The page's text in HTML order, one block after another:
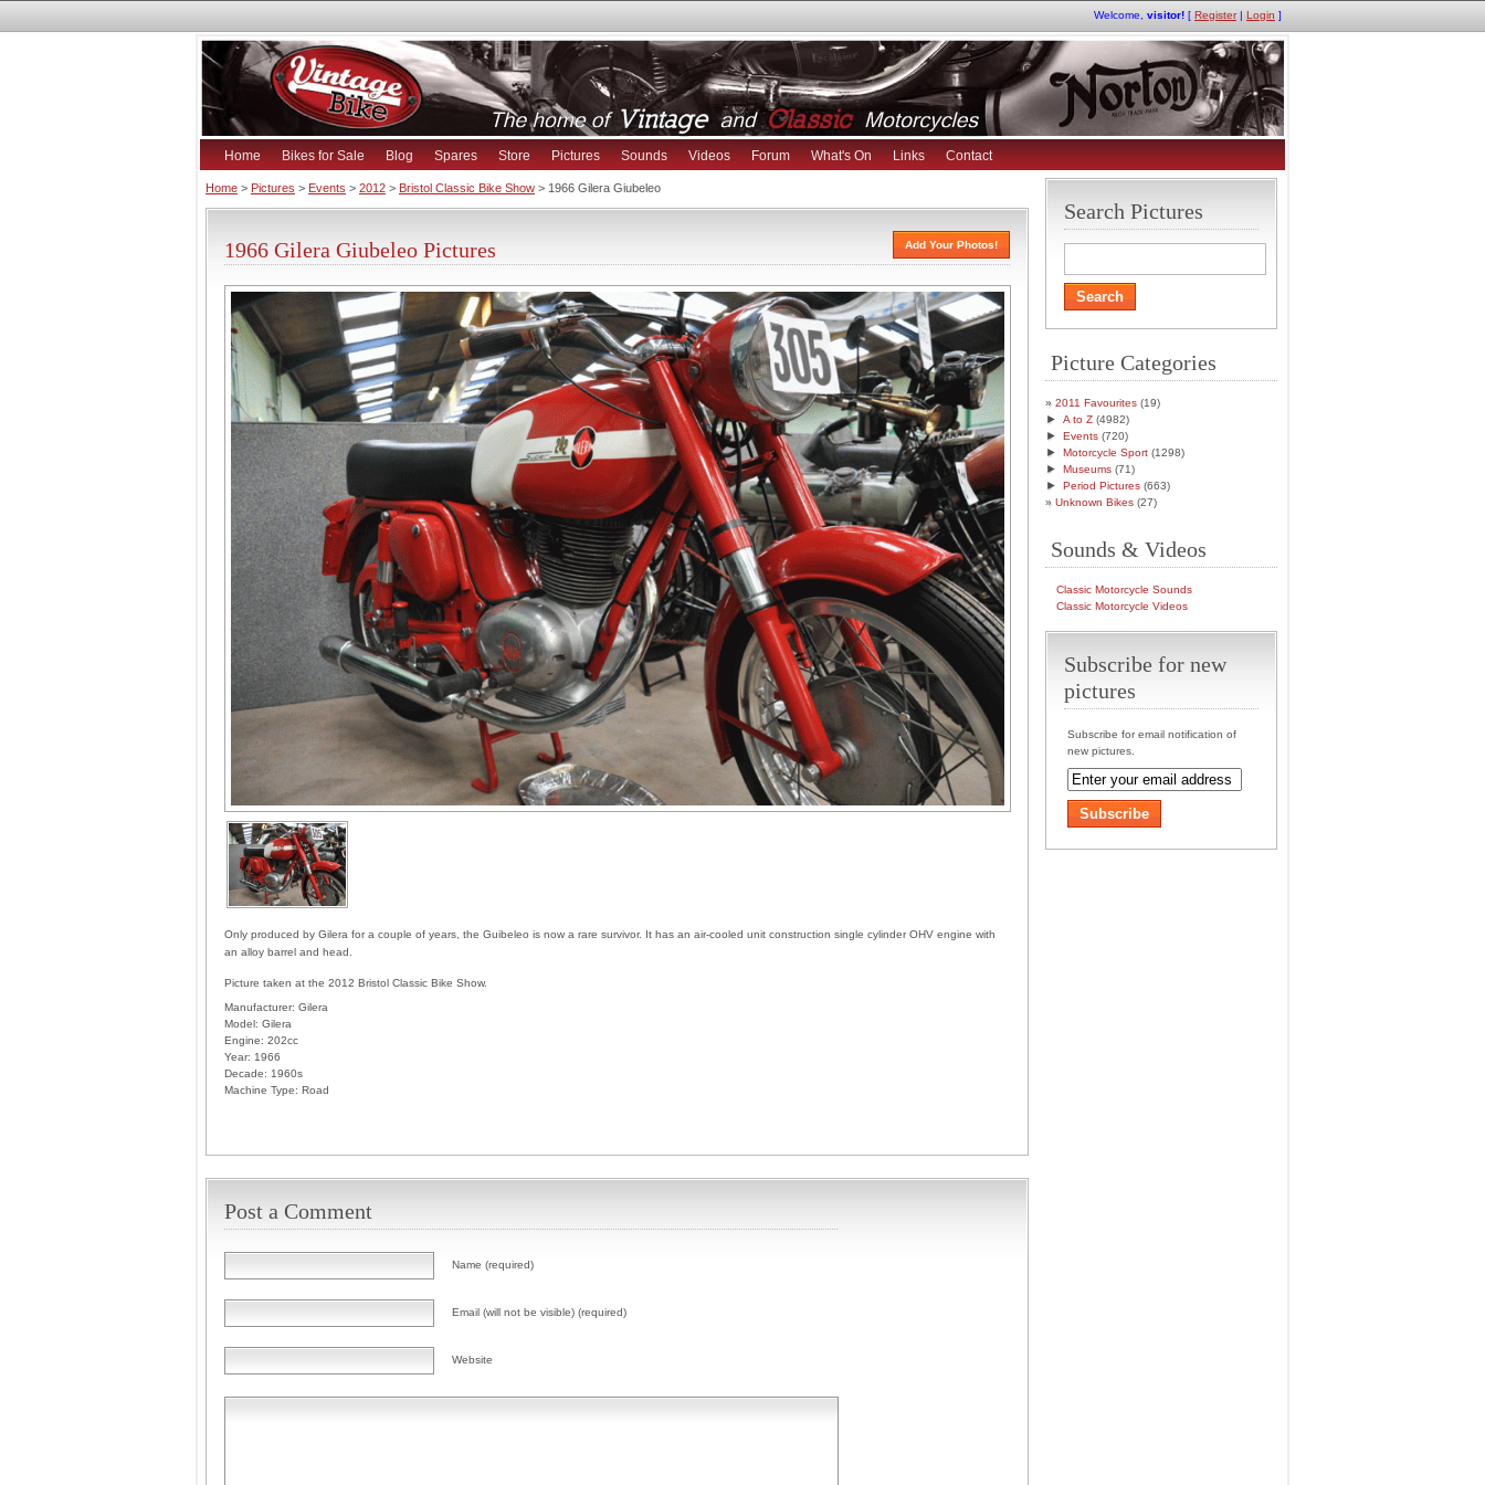
Welcome, visitor! [ Register| Login ]
Home Bikes for Sale Blog Spares Store Pictures Sounds Videos Forum What's On Links Contact
Home > Pictures > Events > 2012 > Bristol Classic Bike Show > 1966 Gilera Giubeleo
1966 Gilera Giubeleo Pictures Add Your Photos!
Only produced by Gilera for a couple of years, the Guibeleo is now a rare survivor. It has an air-cooled unit construction single cylinder OHV engine with
an alloy barrel and head.
Picture taken at the 2012 Bristol Classic Bike Show.
Manufacturer: Gilera
Model: Gilera
Engine: 202cc
Year: 1966
Decade: 1960s
Machine Type: Road
Post a Comment
Name (required)
Email (will not be visible) (required)
Website
Search Pictures
Picture Categories
2011 Favourites (19)
► A to Z (4982)
► Events (720)
► Motorcycle Sport (1298)
► Museums (71)
► Period Pictures (663)
Unknown Bikes (27)
Sounds & Videos
Classic Motorcycle Sounds
Classic Motorcycle Videos
Subscribe for new
pictures
Subscribe for email notification of
new pictures.